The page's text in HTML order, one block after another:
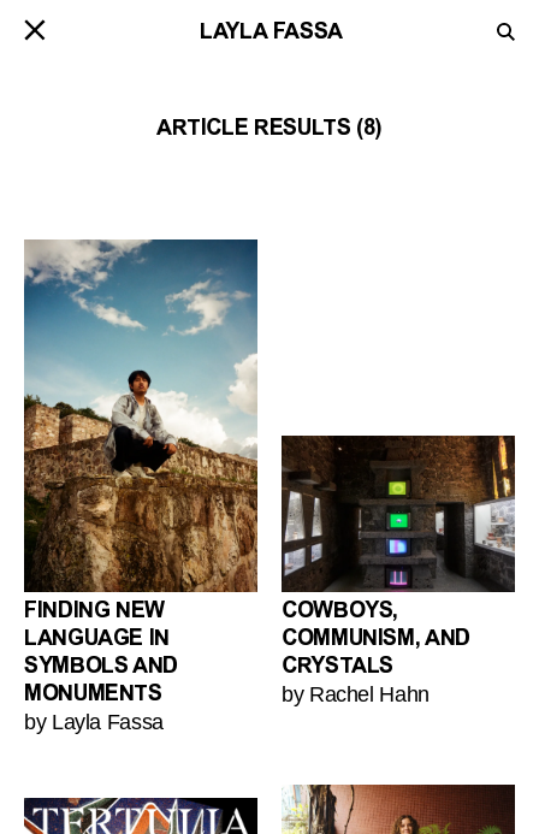
ARTICLE RESULTS (8)
FINDING NEW
LANGUAGE IN
SYMBOLS AND
MONUMENTS
by Layla Fassa
COWBOYS,
COMMUNISM, AND
CRYSTALS
by Rachel Hahn